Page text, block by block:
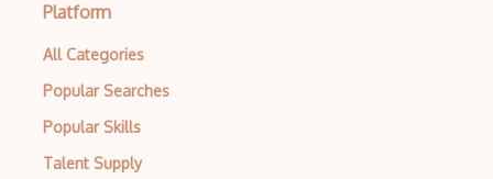
Asp.Net Identity
Asp.Net Mvc
Platform
All Categories
Popular Searches
Popular Skills
Talent Supply